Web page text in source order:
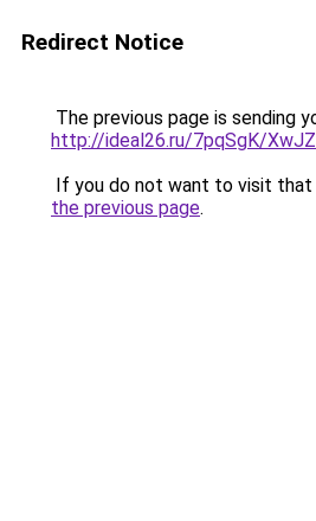
Redirect Notice
The previous page is sending
http://ideal26.ru/7pqSgK/
If you do not want to visit that
the previous page.